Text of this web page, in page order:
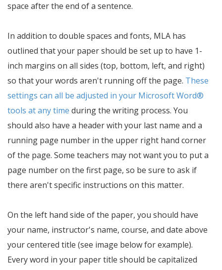
space after the end of a sentence.
In addition to double spaces and fonts, MLA has
outlined that your paper should be set up to have 1-
inch margins on all sides (top, bottom, left, and right)
so that your words aren't running off the page. These
settings can all be adjusted in your Microsoft Word®
tools at any time during the writing process. You
should also have a header with your last name and a
running page number in the upper right hand corner
of the page. Some teachers may not want you to put a
page number on the first page, so be sure to ask if
there aren't specific instructions on this matter.
On the left hand side of the paper, you should have
your name, instructor's name, course, and date above
your centered title (see image below for example).
Every word in your paper title should be capitalized